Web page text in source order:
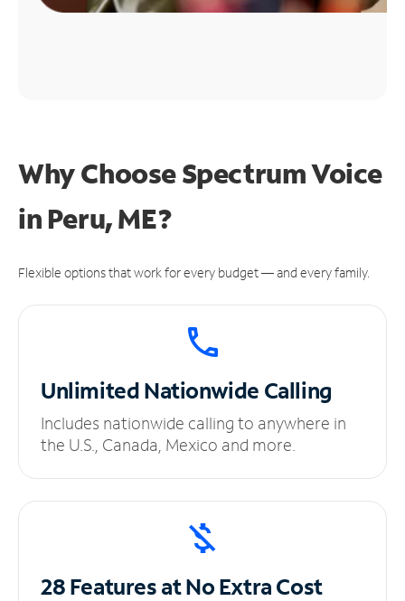
Why Choose Spectrum Voice
in Peru, ME?
Flexible options that work for every budget — and every family.
UnlimitedNationwide Calling
Includes nationwide calling to anywhere in
the U.S., Canada, Mexico and more.
28 Features at NoExtra Cost